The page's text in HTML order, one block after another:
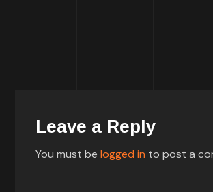
Leave a Reply
You must belogged in to post a